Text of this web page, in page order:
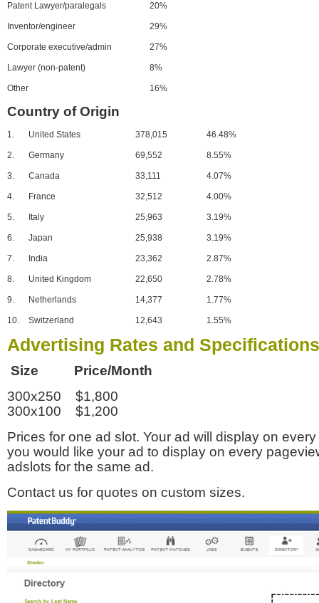
Patent Lawyer/paralegals 20%
Inventor/engineer 29%
Corporate executive/admin 27%
Lawyer (non-patent) 8%
Other 16%
Country of Origin
1. United States 378,015 46.48%
2. Germany 69,552 8.55%
3. Canada 33,111 4.07%
4. France 32,512 4.00%
5. Italy 25,963 3.19%
6. Japan 25,938 3.19%
7. India 23,362 2.87%
8. United Kingdom 22,650 2.78%
9. Netherlands 14,377 1.77%
10. Switzerland 12,643 1.55%
Advertising Rates and Specifications
Size Price/Month
300x250 $1,800
300x100 $1,200
Prices for one ad slot. Your ad will display on
you would like your ad to display on every
adslots for the same ad.
Contact us for quotes on custom sizes.